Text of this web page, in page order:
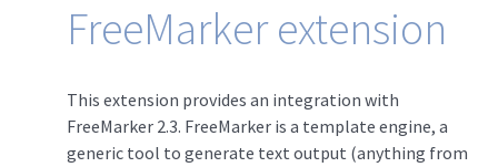
FreeMarker extension
This extension provides an integration with
FreeMarker 2.3. FreeMarker is a template engine, a
generic tool to generate text output (anything from